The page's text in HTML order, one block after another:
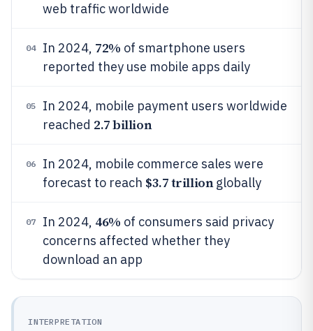
web traffic worldwide
04 In 2024, 72% of smartphone users
reported they use mobile apps daily
05
In 2024, mobile payment users worldwide
reached 2.7 billion
06
In 2024, mobile commerce sales were
forecast to reach $3.7 trillionglobally
07 In 2024, 46% of consumers said privacy
concerns affected whether they
download an app
INTERPRETATION